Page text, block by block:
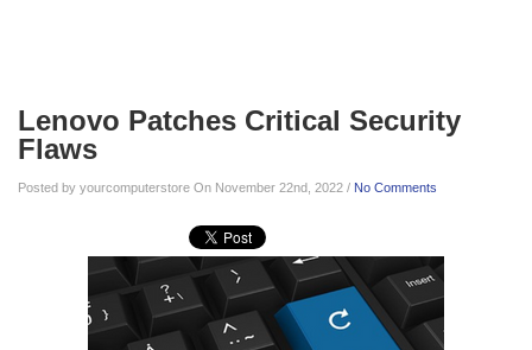
Lenovo Patches Critical Security
Flaws
Posted by yourcomputerstore On November 22nd, 2022 / No Comments